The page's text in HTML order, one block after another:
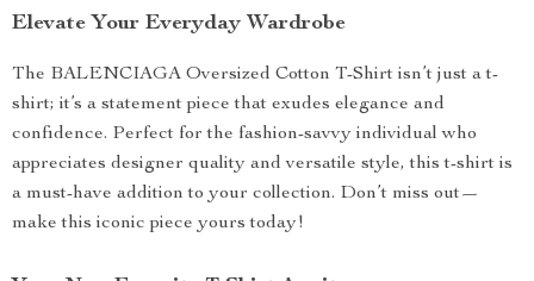
Elevate Your Everyday Wardrobe
The BALENCIAGA Oversized Cotton T-Shirt isn’t just a t-
shirt; it’s a statement piece that exudes elegance and
confidence. Perfect for the fashion-savvy individual who
appreciates designer quality and versatile style, this t-shirt is
a must-have addition to your collection. Don’t miss out—
make this iconic piece yours today!